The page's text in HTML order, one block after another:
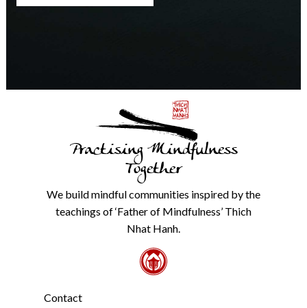
any
details
Practising Mindfulness
Together
We build mindful communities inspired by the
teachings of ‘Father of Mindfulness’ Thich
Nhat Hanh.
Contact